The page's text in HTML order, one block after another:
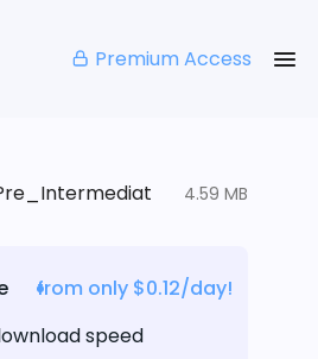
Premium Access
4.59 MB
from only $0.12/day!
speed